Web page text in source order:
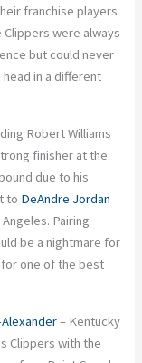
franchise players
Clippers were always
but could never
in a different
Robert Williams
finisher at the
due to his
to DeAndre Jordan
Pairing
be a nightmare for
one of the best
– Kentucky
Clippers with the